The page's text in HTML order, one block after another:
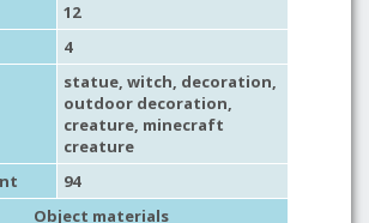
12
4
statue, witch, decoration,
outdoor decoration,
creature, minecraft
creature
94
Object materials